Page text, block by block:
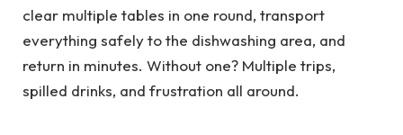
clear multiple tables in one round, transport
everything safely to the dishwashing area, and
return in minutes. Without one? Multiple trips,
spilled drinks, and frustration all around.